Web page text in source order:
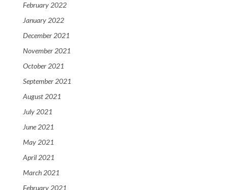
February 2022
January 2022
December 2021
November 2021
October 2021
September 2021
August 2021
July 2021
June 2021
May 2021
April 2021
March 2021
February 2021